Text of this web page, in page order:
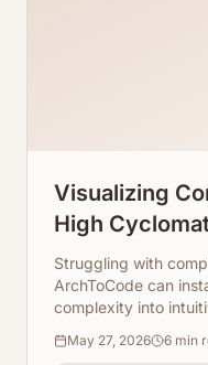
Visualizing
High
Into Readable
Struggling with
ArchToCode can
complexity into
May 27, 2026 6 min